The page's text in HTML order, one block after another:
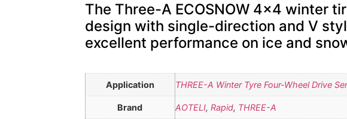
The Three-A ECOSNOW 4×4 winter
design with single-direction and V
excellent performance on ice and
Application THREE-A Winter Tyre Four-Wheel Drive
Brand AOTELI, Rapid, THREE-A